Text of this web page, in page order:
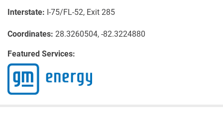
Interstate: I-75/FL-52, Exit 285
Coordinates: 28.3260504, -82.3224880
Featured Services: